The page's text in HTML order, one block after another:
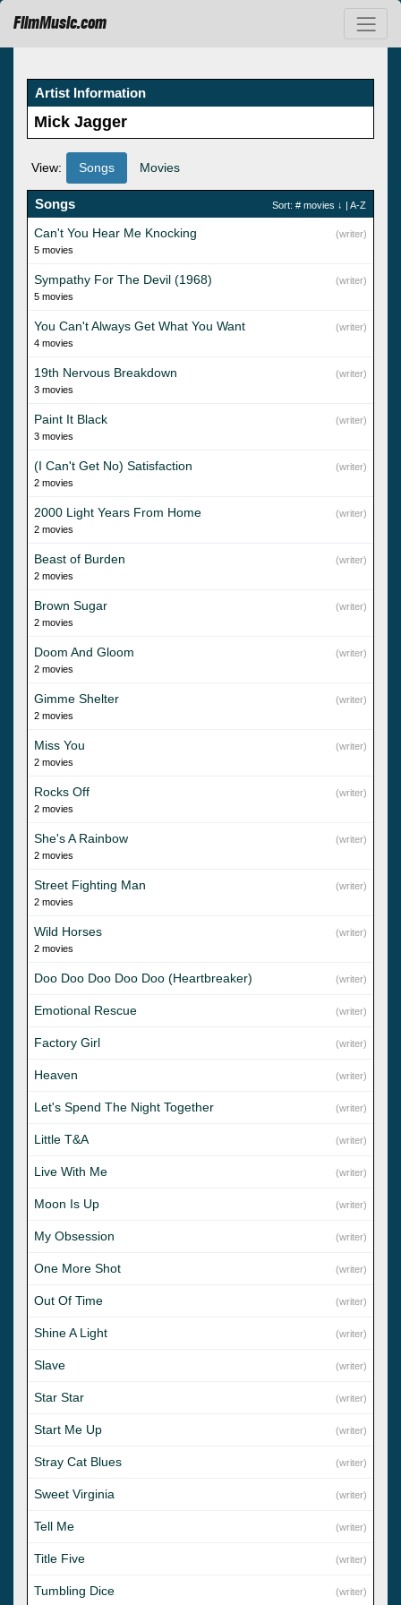
FilmMusic.com
Artist Information
Mick Jagger
View: Songs Movies
Songs Sort: # movies ↓ | A-Z
Can't You Hear Me Knocking
(writer)
5 movies
Sympathy For The Devil (1968)
(writer)
5 movies
You Can't Always Get What You Want
(writer)
4 movies
19th Nervous Breakdown
(writer)
3 movies
Paint It Black
(writer)
3 movies
(I Can't Get No) Satisfaction
(writer)
2 movies
2000 Light Years From Home
(writer)
2 movies
Beast of Burden
(writer)
2 movies
Brown Sugar
(writer)
2 movies
Doom And Gloom
(writer)
2 movies
Gimme Shelter
(writer)
2 movies
Miss You
(writer)
2 movies
Rocks Off
(writer)
2 movies
She's A Rainbow
(writer)
2 movies
Street Fighting Man
(writer)
2 movies
Wild Horses
(writer)
2 movies
Doo Doo Doo Doo Doo (Heartbreaker) (writer)
Emotional Rescue (writer)
Factory Girl (writer)
Heaven (writer)
Let's Spend The Night Together (writer)
Little T&A (writer)
Live With Me (writer)
Moon Is Up (writer)
My Obsession (writer)
One More Shot (writer)
Out Of Time (writer)
Shine A Light (writer)
Slave (writer)
Star Star (writer)
Start Me Up (writer)
Stray Cat Blues (writer)
Sweet Virginia (writer)
Tell Me (writer)
Title Five (writer)
Tumbling Dice (writer)